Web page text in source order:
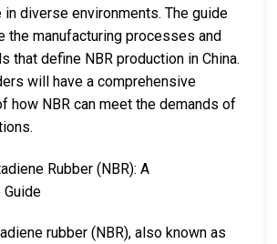
diverse environments. The guide
the manufacturing processes and
that define NBR production in China.
will have a comprehensive
how NBR can meet the demands of
Rubber (NBR): A
rubber (NBR), also known as